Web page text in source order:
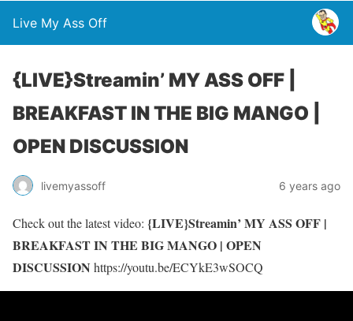
Live My Ass Off
{LIVE}Streamin’ MY ASS OFF |
BREAKFAST IN THE BIG MANGO |
OPEN DISCUSSION
livemyassoff 6 years ago
Check out the latest video: {LIVE}Streamin’ MY ASS OFF |
BREAKFAST IN THE BIG MANGO | OPEN
DISCUSSION https://youtu.be/ECYkE3wSOCQ